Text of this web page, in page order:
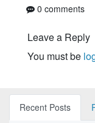
0 comments
Leave a Reply
You must be
Recent Posts